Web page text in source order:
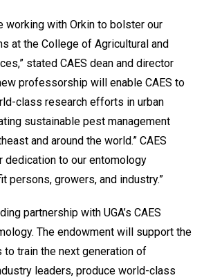
working with Orkin to bolster our
at the College of Agricultural and
stated CAES dean and director
professorship will enable CAES to
class research efforts in urban
sustainable pest management
and around the world.” CAES
dedication to our entomology
persons, growers, and industry.”
partnership with UGA’s CAES
The endowment will support the
to train the next generation of
leaders, produce world-class